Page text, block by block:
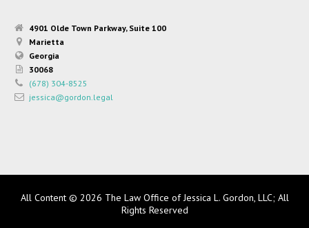
4901 Olde Town Parkway, Suite 100
Marietta
Georgia
30068
(678) 304-8525
jessica@gordon.legal
All Content © 2026 The Law Office of Jessica L. Gordon, LLC; All
Rights Reserved